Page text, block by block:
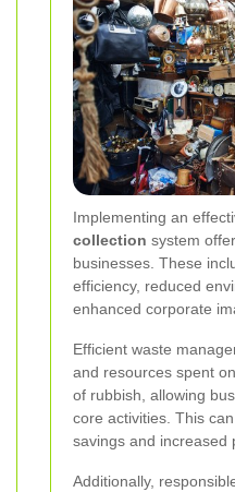
Implementing an
collection system
businesses. These
efficiency, reduced
enhanced corporate
Efficient waste
and resources spent
of rubbish, allowing
core activities. This
savings and increased
Additionally,